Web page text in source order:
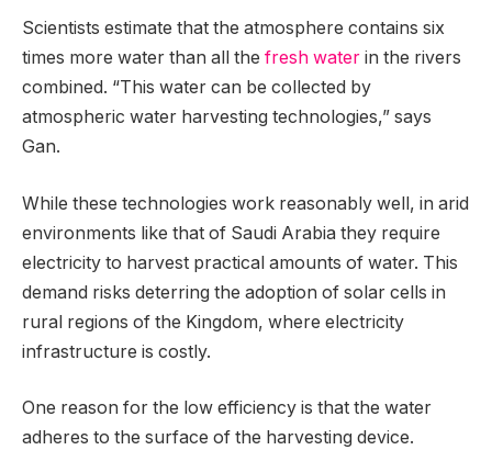
Scientists estimate that the atmosphere contains six
times more water than all the fresh water in the rivers
combined. “This water can be collected by
atmospheric water harvesting technologies,” says
Gan.
While these technologies work reasonably well, in arid
environments like that of Saudi Arabia they require
electricity to harvest practical amounts of water. This
demand risks deterring the adoption of solar cells in
rural regions of the Kingdom, where electricity
infrastructure is costly.
One reason for the low efficiency is that the water
adheres to the surface of the harvesting device.